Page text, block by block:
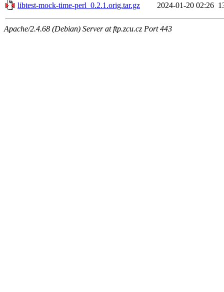
libtest-mock-time-perl_0.2.1.orig.tar.gz
2024-01-20 02:26
Apache/2.4.68 (Debian) Server at ftp.zcu.cz Port 443